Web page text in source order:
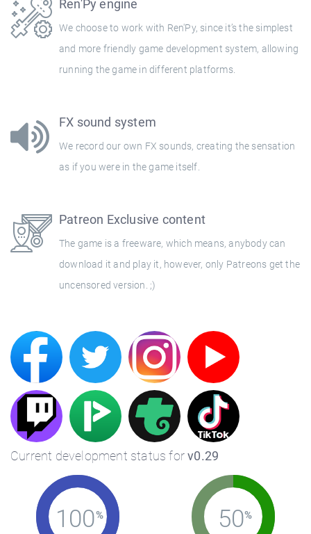
Ren'Py engine
We choose to work with Ren'Py, since it’s the simplest
and more friendly game development system, allowing
running the game in different platforms.
FX sound system
We record our own FX sounds, creating the sensation
as if you were in the game itself.
Patreon Exclusive content
The game is a freeware, which means, anybody can
download it and play it, however, only Patreons get the
uncensored version. ;)
Current development status forv0.29
100% 50%